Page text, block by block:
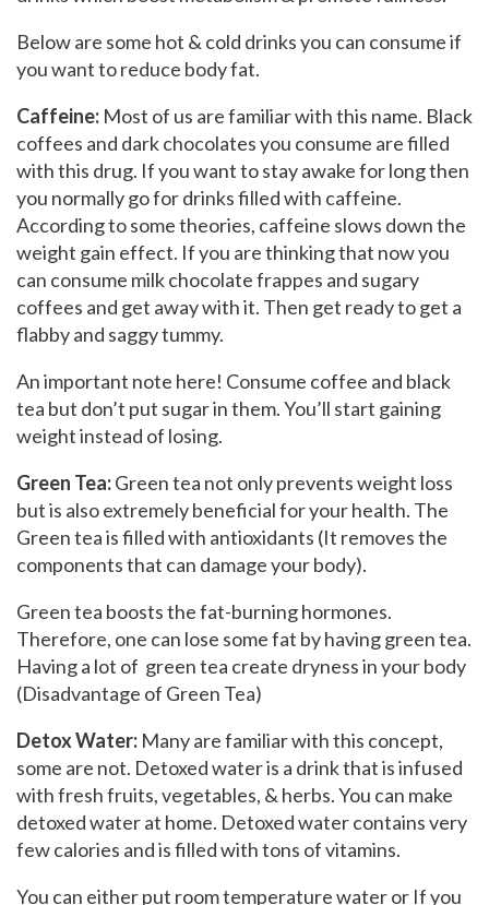
Below are some hot & cold drinks you can consume if
you want to reduce body fat.
Caffeine: Most of us are familiar with this name. Black
coffees and dark chocolates you consume are filled
with this drug. If you want to stay awake for long then
you normally go for drinks filled with caffeine.
According to some theories, caffeine slows down the
weight gain effect. If you are thinking that now you
can consume milk chocolate frappes and sugary
coffees and get away with it. Then get ready to get a
flabby and saggy tummy.
An important note here! Consume coffee and black
tea but don’t put sugar in them. You’ll start gaining
weight instead of losing.
Green Tea:Green tea not only prevents weight loss
but is also extremely beneficial for your health. The
Green tea is filled with antioxidants (It removes the
components that can damage your body).
Green tea boosts the fat-burning hormones.
Therefore, one can lose some fat by having green tea.
Having a lot of green tea create dryness in your body
(Disadvantage of Green Tea)
Detox Water: Many are familiar with this concept,
some are not. Detoxed water is a drink that is infused
with fresh fruits, vegetables, & herbs. You can make
detoxed water at home. Detoxed water contains very
few calories and is filled with tons of vitamins.
You can either put room temperature water or If you